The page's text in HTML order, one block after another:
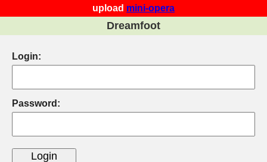
upload mini-opera
Dreamfoot
Login:
Password: